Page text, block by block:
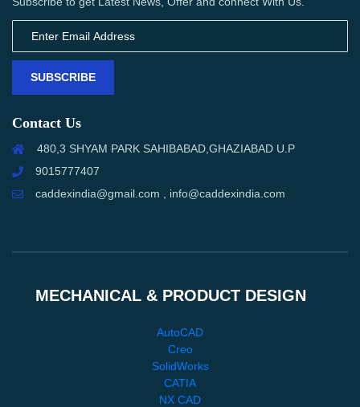
SUBSCRIBE
Contact Us
480,3 SHYAM PARK SAHIBABAD,GHAZIABAD U.P
9015777407
caddexindia@gmail.com , info@caddexindia.com
MECHANICAL & PRODUCT DESIGN
AutoCAD
Creo
SolidWorks
CATIA
NX CAD